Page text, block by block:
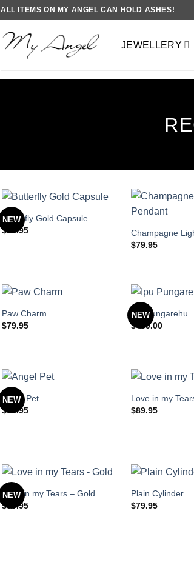
ALL ITEMS ON MY ANGEL CAN HOLD ASHES!
JEWELLERY
NEW
Butterfly Gold Capsule
$89.95
Champagne
$79.95
Paw Charm
$79.95
NEW
Ipu Pungarehu
$489.00
NEW
Angel Pet
$79.95
Love in my
$89.95
NEW
Love in my Tears – Gold
$89.95
Plain Cylinder
$79.95